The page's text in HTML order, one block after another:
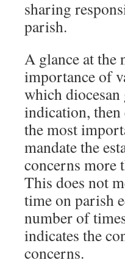
sharing
parish.
A glance at the
importance of
which
indication,
the most
mandate the
concerns more
This does not
time on parish
number of
indicates the
concerns.